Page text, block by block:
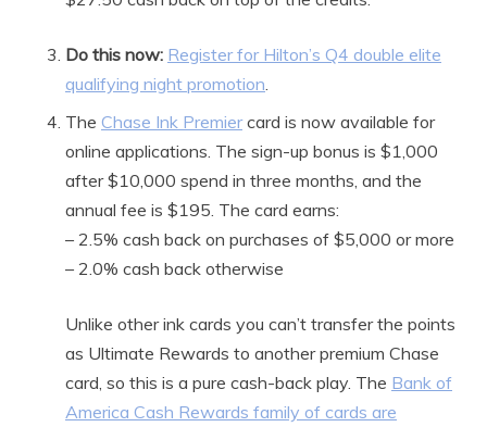
Do this now: Register for Hilton’s Q4 double elite
qualifying night promotion.
The Chase Ink Premiercard is now available for
online applications. The sign-up bonus is $1,000
after $10,000 spend in three months, and the
annual fee is $195. The card earns:
– 2.5% cash back on purchases of $5,000 or more
– 2.0% cash back otherwise
Unlike other ink cards you can’t transfer the points
as Ultimate Rewards to another premium Chase
card, so this is a pure cash-back play. The Bank of
America Cash Rewards family of cards are